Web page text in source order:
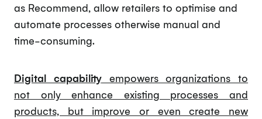
as Recommend, allow retailers to optimise and
automate processes otherwise manual and
time-consuming.
Digital capabilityempowers organizations to
not only enhance existing processes and
products, but improve or even create new